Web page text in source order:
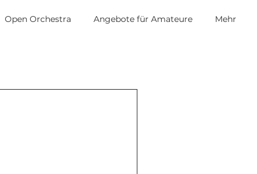
Open Orchestra Angebote für Amateure
Mehr